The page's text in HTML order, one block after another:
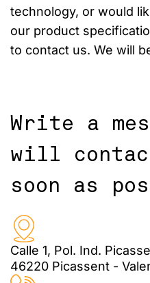
technology, or would
our product
to contact us. We will
Write a
will
soon as
Calle 1, Pol. Ind.
46220 Picassent -